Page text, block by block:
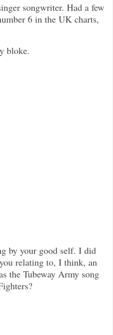
songwriter. Had a few
6 in the UK charts,
bloke.
by your good self. I did
relating to, I think, an
the Tubeway Army song